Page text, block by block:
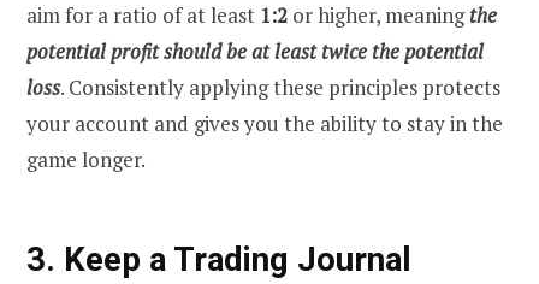
aim for a ratio of at least 1:2 or higher, meaningthe
potential profit should be at least twice the potential
loss. Consistently applying these principles protects
your account and gives you the ability to stay in the
game longer.
3. Keep a Trading Journal